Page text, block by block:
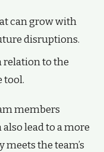
can grow with
disruptions.
relation to the
tool.
members
lead to a more
the team’s